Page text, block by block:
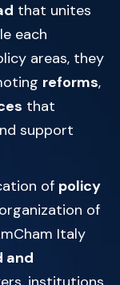
that unites
each
areas, they
reforms,
that
support
of policy
of
Italy
and